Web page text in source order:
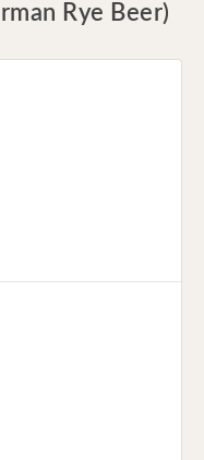
Rye Beer)